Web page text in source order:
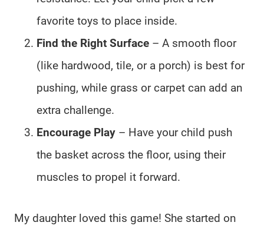
favorite toys to place inside.
Find the Right Surface – A smooth floor
(like hardwood, tile, or a porch) is best for
pushing, while grass or carpet can add an
extra challenge.
Encourage Play – Have your child push
the basket across the floor, using their
muscles to propel it forward.
My daughter loved this game! She started on